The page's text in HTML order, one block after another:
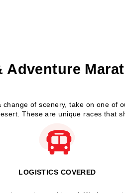
Adventure
of scenery, take on one of
These are unique races that
LOGISTICS COVERED